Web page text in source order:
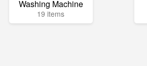
Washing Machine
19 items